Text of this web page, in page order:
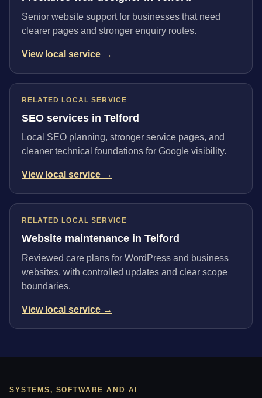
Senior website support for businesses that need
clearer pages and stronger enquiry routes.
View local service →
RELATED LOCAL SERVICE
SEO services in Telford
Local SEO planning, stronger service pages, and
cleaner technical foundations for Google visibility.
View local service →
RELATED LOCAL SERVICE
Website maintenance in Telford
Reviewed care plans for WordPress and business
websites, with controlled updates and clear scope
boundaries.
View local service →
SYSTEMS, SOFTWARE AND AI